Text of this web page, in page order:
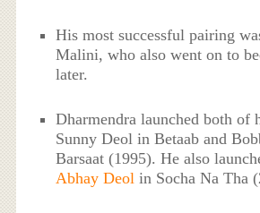
His most successful pairing
Malini, who also went on to
later.
Dharmendra launched both of
Sunny Deol in Betaab and
Barsaat (1995). He also
Abhay Deol in Socha Na Tha